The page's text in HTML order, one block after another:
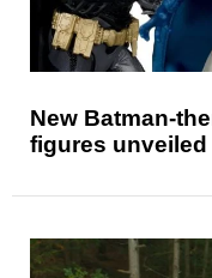
New Batman-
figures unveiled